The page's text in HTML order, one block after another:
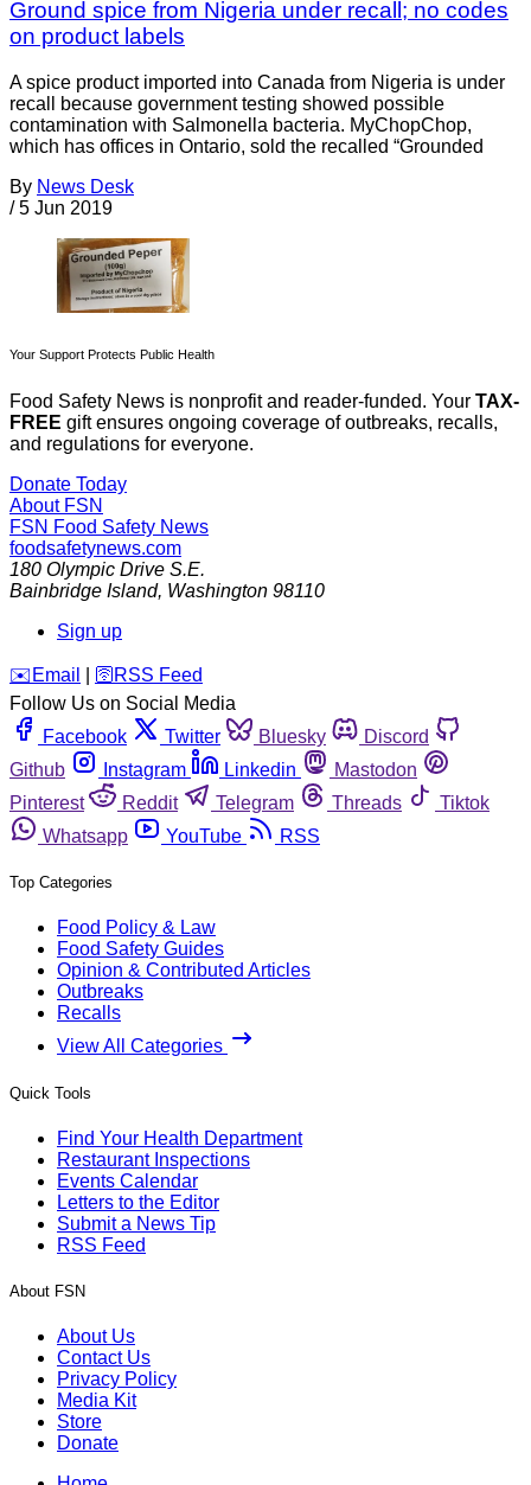
Ground spice from Nigeria under recall; no codes
on product labels
A spice product imported into Canada from Nigeria is under
recall because government testing showed possible
contamination with Salmonella bacteria. MyChopChop,
which has offices in Ontario, sold the recalled “Grounded
By News Desk
/ 5 Jun 2019
Your Support Protects Public Health
Food Safety News is nonprofit and reader-funded. Your TAX-
FREE gift ensures ongoing coverage of outbreaks, recalls,
and regulations for everyone.
Donate Today
About FSN
FSN Food Safety News
foodsafetynews.com
180 Olympic Drive S.E.
Bainbridge Island, Washington 98110
Sign up
️✉️ Email 🛜 RSS Feed
Follow Us on Social Media
Facebook
Twitter Bluesky
Discord
Github
Instagram Linkedin
Mastodon
Pinterest
Reddit Telegram Threads
Tiktok
Whatsapp
YouTube RSS
Top Categories
Food Policy & Law
Food Safety Guides
Opinion & Contributed Articles
Outbreaks
Recalls
View All Categories
Quick Tools
Find Your Health Department
Restaurant Inspections
Events Calendar
Letters to the Editor
Submit a News Tip
RSS Feed
About FSN
About Us
Contact Us
Privacy Policy
Media Kit
Store
Donate